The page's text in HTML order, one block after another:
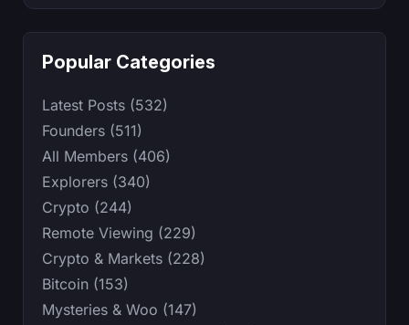
Popular Categories
Latest Posts (532)
Founders (511)
All Members (406)
Explorers (340)
Crypto (244)
Remote Viewing (229)
Crypto & Markets (228)
Bitcoin (153)
Mysteries & Woo (147)